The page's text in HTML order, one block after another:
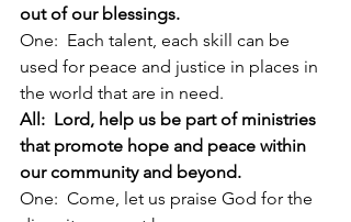
out of our blessings.
One:  Each talent, each skill can be
used for peace and justice in places in
the world that are in need.
All:  Lord, help us be part of ministries
that promote hope and peace within
our community and beyond.
One:  Come, let us praise God for the